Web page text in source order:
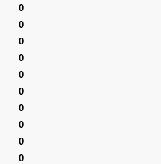
0
0
0
0
0
0
0
0
0
0